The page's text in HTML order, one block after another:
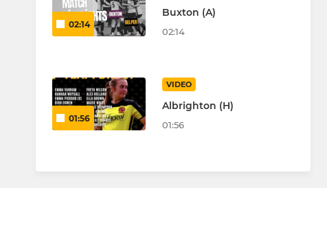
02:14
Buxton (A)
02:14
01:56
VIDEO
Albrighton (H)
01:56